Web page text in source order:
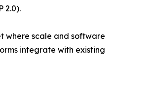
2.0).
where scale and software
integrate with existing